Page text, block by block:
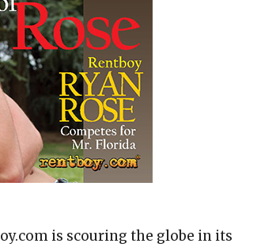
is scouring the globe in its